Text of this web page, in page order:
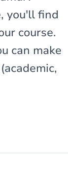
you'll find
course.
can make